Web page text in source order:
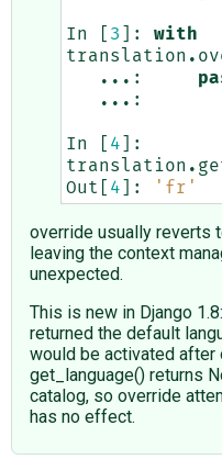
In 3 ]:
with
translation .
... :
... :
In 4 ]:
translation .
Out
4 ]: 'fr'
override usually reverts
leaving the context
unexpected.
This is new in Django
returned the default
would be activated after
get_language() returns
catalog, so override
has no effect.